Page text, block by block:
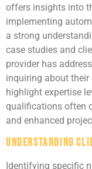
offers insights into
implementing
a strong
case studies and
provider has
inquiring about
highlight expertise
qualifications often
and enhanced
Understanding
Identifying specific